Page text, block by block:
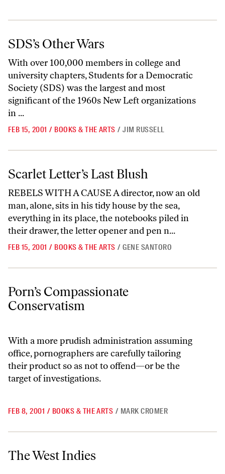
SDS’s Other Wars
SDS’s Other Wars
With over 100,000 members in college and
university chapters, Students for a Democratic
Society (SDS) was the largest and most
significant of the 1960s New Left organizations
in ...
FEB 15, 2001 / BOOKS & THE ARTS / JIM RUSSELL
Scarlet Letter’s Last Blush
Scarlet Letter’s Last Blush
REBELS WITH A CAUSE A director, now an old
man, alone, sits in his tidy house by the sea,
everything in its place, the notebooks piled in
their drawer, the letter opener and pen n...
FEB 15, 2001 / BOOKS & THE ARTS / GENE SANTORO
Porn’s Compassionate
Conservatism
With a more prudish administration assuming
office, pornographers are carefully tailoring
their product so as not to offend—or be the
target of investigations.
FEB 8, 2001 / BOOKS & THE ARTS / MARK CROMER
The West Indies
The West Indies